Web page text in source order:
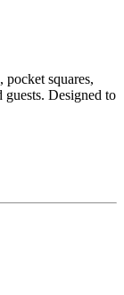
squares,
Designed to